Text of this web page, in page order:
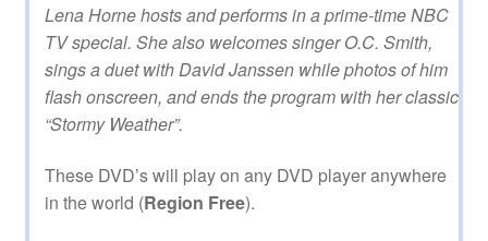
Lena Horne hosts and performs in a prime-time NBC
TV special. She also welcomes singer O.C. Smith,
sings a duet with David Janssen while photos of him
flash onscreen, and ends the program with her classic
“Stormy Weather”.
These DVD’s will play on any DVD player anywhere
in the world (Region Free).